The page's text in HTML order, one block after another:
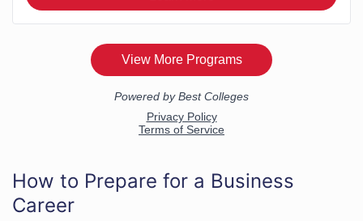
How to Prepare for a Business
Career